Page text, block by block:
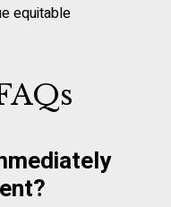
equitable